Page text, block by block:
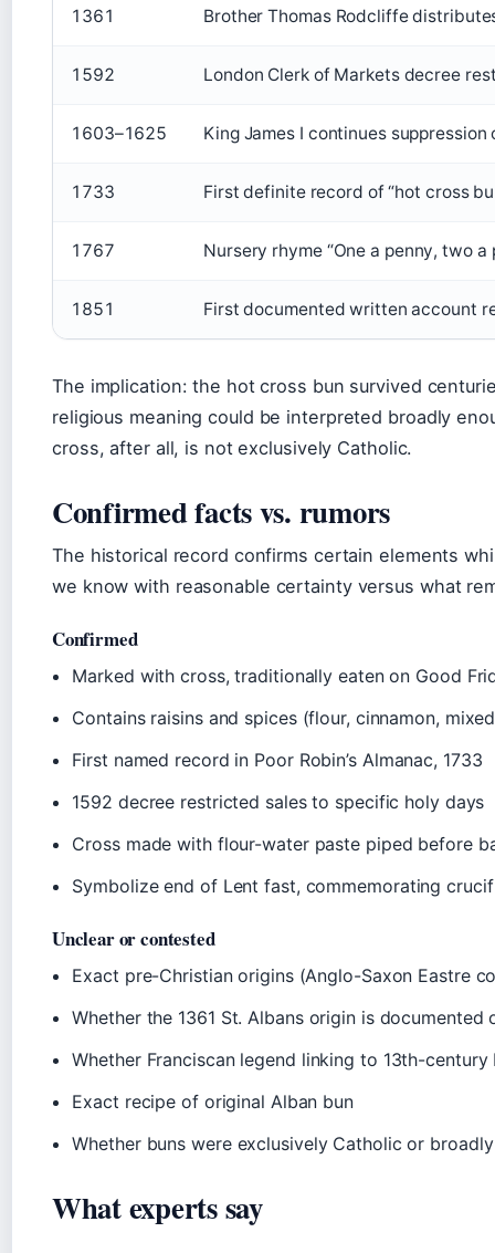
1361 Brother Thomas Rodcliffe
1592 London Clerk of Markets decree
1603–1625 King James I continues
1733 First definite record of “hot cross
1767 Nursery rhyme “One a penny, two
1851 First documented written account
The implication: the hot cross bun survived
religious meaning could be interpreted broadly
cross, after all, is not exclusively Catholic.
Confirmed facts vs. rumors
The historical record confirms certain elements
we know with reasonable certainty versus what
Confirmed
Marked with cross, traditionally eaten on Good
Contains raisins and spices (flour, cinnamon,
First named record in Poor Robin’s Almanac, 1733
1592 decree restricted sales to specific holy days
Cross made with flour-water paste piped before
Symbolize end of Lent fast, commemorating
Unclear or contested
Exact pre-Christian origins (Anglo-Saxon Eastre
Whether the 1361 St. Albans origin is
Whether Franciscan legend linking to 13th-
Exact recipe of original Alban bun
Whether buns were exclusively Catholic or
What experts say